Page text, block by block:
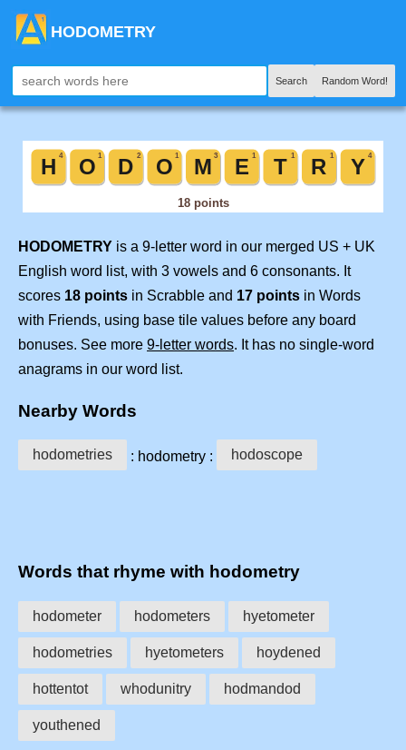
HODOMETRY
Search Random Word!
HODOMETRY is a 9-letter word in our merged US + UK
English word list, with 3 vowels and 6 consonants. It
scores 18 points in Scrabble and 17 points in Words
with Friends, using base tile values before any board
bonuses. See more 9-letter words. It has no single-word
anagrams in our word list.
Nearby Words
hodometries : hodometry : hodoscope
Words that rhyme with hodometry
hodometer hodometers hyetometer
hodometries hyetometers hoydened
hottentot whodunitry hodmandod
youthened